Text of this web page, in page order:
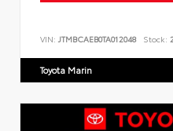
VIN: JTMBCAEB0TA012048 Stock:
Toyota Marin